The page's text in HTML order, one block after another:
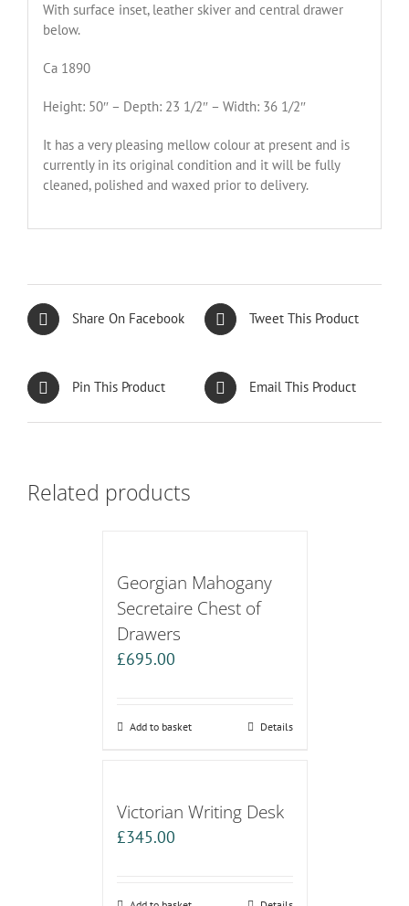
With surface inset, leather skiver and central drawer
below.
Ca 1890
Height: 50″ – Depth: 23 1/2″ – Width: 36 1/2″
It has a very pleasing mellow colour at present and is
currently in its original condition and it will be fully
cleaned, polished and waxed prior to delivery.
Share On Facebook Tweet This Product
Pin This Product Email This Product
Related products
Georgian Mahogany
Secretaire Chest of
Drawers
£695.00
Add to basket Details
Victorian Writing Desk
£345.00